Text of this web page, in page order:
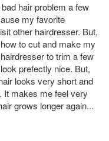
hair problem a few
my favorite
other hairdresser. But,
to cut and make my
to trim a few
prefectly nice. But,
looks very short and
It makes me feel very
grows longer again...